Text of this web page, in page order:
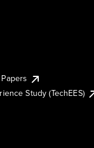
Study (TechEES)